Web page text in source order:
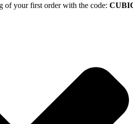
of your first order with the code: